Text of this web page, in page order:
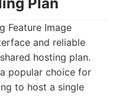
and reliable
hosting plan.
popular choice for
to host a single